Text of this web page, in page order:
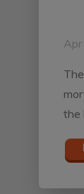
the